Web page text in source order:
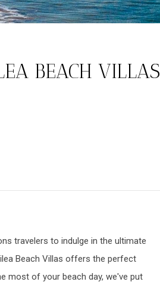
BEACH VILLAS
travelers to indulge in the ultimate
Beach Villas offers the perfect
most of your beach day, we've put